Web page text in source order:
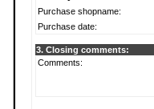
Purchase shopname:
Purchase date:
3. Closing comments:
Comments: